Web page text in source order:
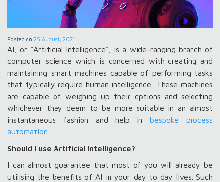
Posted on 25 August, 2021
AI, or “Artificial Intelligence”, is a wide-ranging branch of
computer science which is concerned with creating and
maintaining smart machines capable of performing tasks
that typically require human intelligence. These machines
are capable of weighing up their options and selecting
whichever they deem to be more suitable in an almost
instantaneous fashion and help inbespoke process
automation
Should I use Artificial Intelligence?
I can almost guarantee that most of you will already be
utilising the benefits of AI in your day to day lives. Such